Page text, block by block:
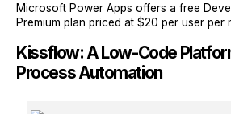
Microsoft Power Apps offers a free
Premium plan priced at $20 per user per
Kissflow: A Low-Code
Process Automation